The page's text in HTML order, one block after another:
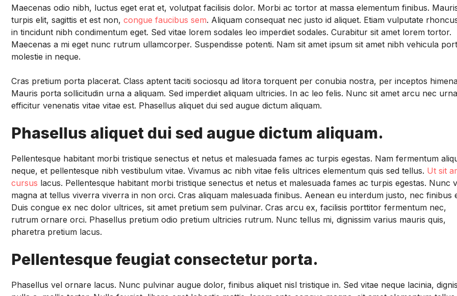
Maecenas odio nibh, luctus eget erat et, volutpat facilisis dolor. Morbi ac tortor at massa elementum finibus.
turpis elit, sagittis et est non, congue faucibus sem. Aliquam consequat nec justo id aliquet. Etiam vulputate
in tincidunt nibh condimentum eget. Sed vitae lorem sodales leo imperdiet sodales. Curabitur sit amet lorem tortor.
Maecenas a mi eget nunc rutrum ullamcorper. Suspendisse potenti. Nam sit amet ipsum sit amet nibh vehicula
molestie in neque.
Cras pretium porta placerat. Class aptent taciti sociosqu ad litora torquent per conubia nostra, per inceptos
Mauris porta sollicitudin urna a aliquam. Sed imperdiet aliquam ultricies. In ac leo felis. Nunc sit amet arcu nec urna
efficitur venenatis vitae vitae est. Phasellus aliquet dui sed augue dictum aliquam.
Phasellus aliquet dui sed augue dictum aliquam.
Pellentesque habitant morbi tristique senectus et netus et malesuada fames ac turpis egestas. Nam fermentum
neque, et pellentesque nibh vestibulum vitae. Vivamus ac nibh vitae felis ultrices elementum quis sed tellus. Ut sit
cursus lacus. Pellentesque habitant morbi tristique senectus et netus et malesuada fames ac turpis egestas. Nunc
magna at tellus viverra viverra in non orci. Cras aliquam malesuada finibus. Aenean eu interdum justo, nec finibus
Duis congue ex nec dolor ultrices, sit amet pretium sem pulvinar. Cras arcu ex, facilisis porttitor fermentum nec,
rutrum ornare orci. Phasellus pretium odio pretium ultricies rutrum. Nunc tellus mi, dignissim varius mauris quis,
pharetra pretium lacus.
Pellentesque feugiat consectetur porta.
Phasellus vel ornare lacus. Nunc pulvinar augue dolor, finibus aliquet nisl tristique in. Sed vitae neque lacinia,